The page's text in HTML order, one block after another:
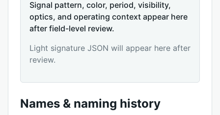
Signal pattern, color, period, visibility,
optics, and operating context appear here
after field-level review.
Light signature JSON will appear here after
review.
Names & naming history